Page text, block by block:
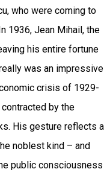
who were coming to
1936, Jean Mihail, the
his entire fortune
was an impressive
crisis of 1929-
by the
His gesture reflects a
noblest kind – and
public consciousness